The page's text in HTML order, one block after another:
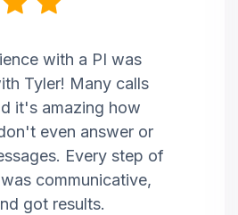
with a PI was
Tyler! Many calls
it's amazing how
even answer or
Every step of
communicative,
got results.